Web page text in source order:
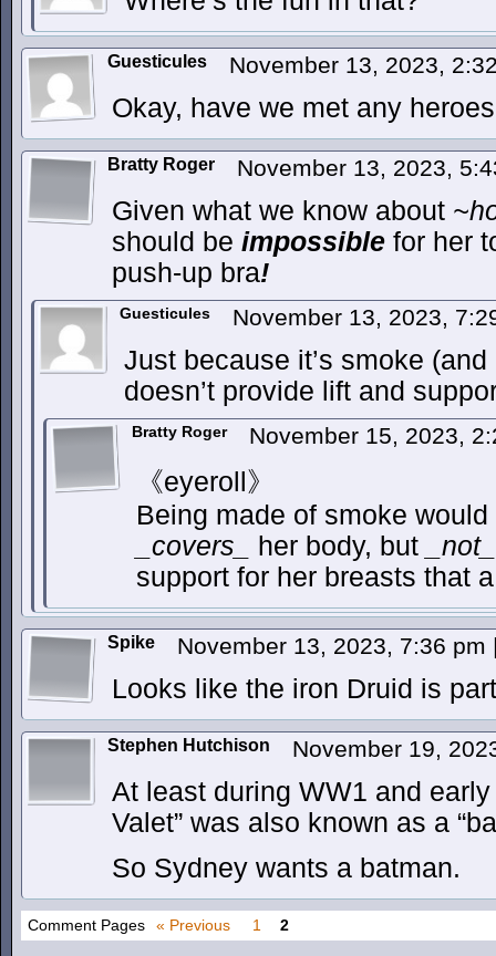
Guesticules November 13, 2023,
Okay, have we met any
Bratty Roger November 13, 2023,
Given what we know about
should be impossible for her
push-up bra!
Guesticules November 13, 2023,
Just because it’s smoke
doesn’t provide lift and
Bratty Roger November 15, 2023,
《eyeroll》
Being made of smoke
_covers_
her body, but
_not_
support for her breasts that
Spike November 13, 2023, 7:36 pm
Looks like the iron Druid is
Stephen Hutchison November 19,
At least during WW1 and
Valet” was also known as a
So Sydney wants a batman.
Comment Pages « Previous 1 2